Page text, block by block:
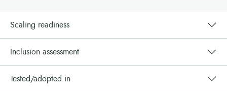
Scaling readiness
Inclusion assessment
Tested/adopted in